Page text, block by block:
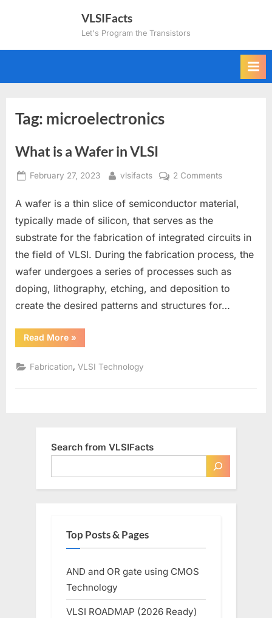
VLSIFacts
Let's Program the Transistors
Tag: microelectronics
What is a Wafer in VLSI
Posted
February 27, 2023 By
vlsifacts 2 Commentson
is
in
VLSI
A wafer is a thin slice of semiconductor material,
typically made of silicon, that serves as the
substrate for the fabrication of integrated circuits in
the field of VLSI. During the fabrication process, the
wafer undergoes a series of processes such as
doping, lithography, etching, and deposition to
create the desired patterns and structures for…
Read More“What
is
Wafer
in
»
Fabrication,VLSI Technology
Search from VLSIFacts
Top Posts & Pages
AND and OR gate using CMOS
Technology
VLSI ROADMAP (2026 Ready)